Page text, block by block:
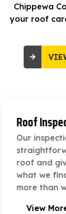
Chippewa
your roof
Roof
that
your
local